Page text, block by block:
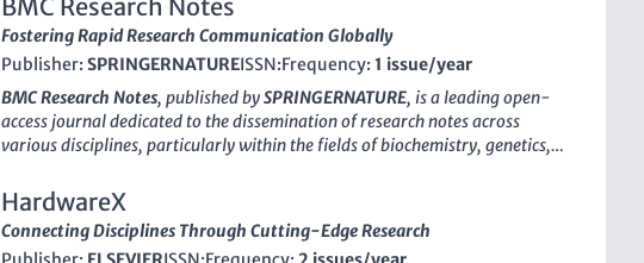
BMC Research Notes
Fostering Rapid Research Communication Globally
Publisher: SPRINGERNATUREISSN:Frequency: 1 issue/year
BMC Research Notes, published bySPRINGERNATURE, is a leading open-
access journal dedicated to the dissemination of research notes across
various disciplines, particularly within the fields of biochemistry, genetics,
journal has embraced a mission to facilitate the rapid publication of short,
concise articles that contribute significantly to ongoing scientific dialogues.
With an impact factor reflective of its reputation, BMC Research Notes ranks
HardwareX
Connecting Disciplines Through Cutting-Edge Research